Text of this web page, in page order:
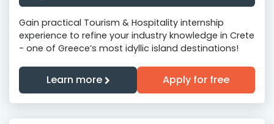
Gain practical Tourism & Hospitality internship
experience to refine your industry knowledge in Crete
- one of Greece’s most idyllic island destinations!
Learn more Apply for free